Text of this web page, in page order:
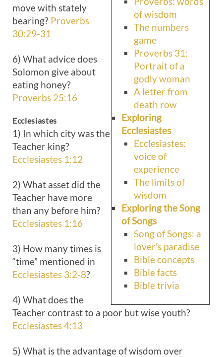
of wisdom
The numbers
game
Proverbs 31:
Portrait of a
godly woman
A letter from
death row
Exploring
Ecclesiastes
Ecclesiastes:
voice of
experience
The limits of
wisdom
Exploring the Song
of Songs
Song of Songs: a
lover’s paradise
Bible concepts
Bible facts
Bible trivia
move with stately
bearing? Proverbs
30:29-31
6) What advice does
Solomon give about
eating honey?
Proverbs 25:16
Ecclesiastes
1) In which city was the
Teacher king?
Ecclesiastes 1:12
2) What asset did the
Teacher have more
than any before him?
Ecclesiastes 1:16
3) How many times is
“time” mentioned in
Ecclesiastes 3:2-8?
4) What does the
Teacher contrast to a poor but wise youth?
Ecclesiastes 4:13
5) What is the advantage of wisdom over